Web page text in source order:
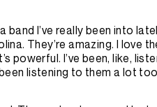
band I’ve really been into
They’re amazing. I love
powerful. I’ve been, like,
listening to them a lot